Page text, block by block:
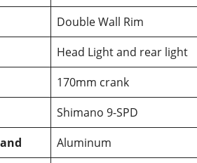
Double Wall Rim
Head Light and rear light
170mm crank
Shimano 9-SPD
Aluminum